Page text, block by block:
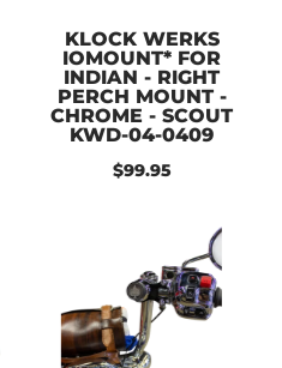
KLOCK WERKS
IOMOUNT* FOR
INDIAN - RIGHT
PERCH MOUNT -
CHROME - SCOUT
KWD-04-0409
$99.95